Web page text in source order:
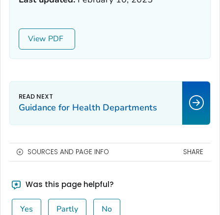
View
Guidance for Health Departments
SOURCES AND PAGE INFO SHARE
Was this page helpful?
Yes Partly No